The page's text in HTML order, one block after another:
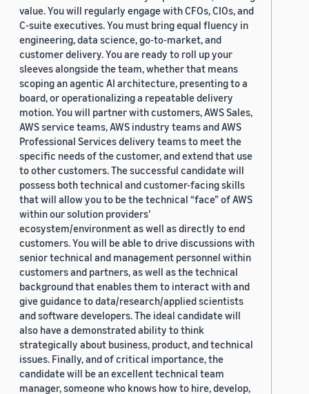
value. You will regularly engage with CFOs, CIOs, and
C-suite executives. You must bring equal fluency in
engineering, data science, go-to-market, and
customer delivery. You are ready to roll up your
sleeves alongside the team, whether that means
scoping an agentic AI architecture, presenting to a
board, or operationalizing a repeatable delivery
motion. You will partner with customers, AWS Sales,
AWS service teams, AWS industry teams and AWS
Professional Services delivery teams to meet the
specific needs of the customer, and extend that use
to other customers. The successful candidate will
possess both technical and customer-facing skills
that will allow you to be the technical “face” of AWS
within our solution providers’
ecosystem/environment as well as directly to end
customers. You will be able to drive discussions with
senior technical and management personnel within
customers and partners, as well as the technical
background that enables them to interact with and
give guidance to data/research/applied scientists
and software developers. The ideal candidate will
also have a demonstrated ability to think
strategically about business, product, and technical
issues. Finally, and of critical importance, the
candidate will be an excellent technical team
manager, someone who knows how to hire, develop,